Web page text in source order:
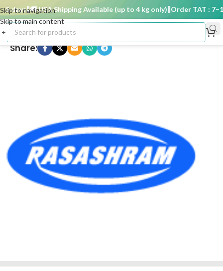
Skip to navigation
Skip to main content
days 🚚 USA Shipping Available (up to 4 kg only) Order TAT : 7–15
Share: